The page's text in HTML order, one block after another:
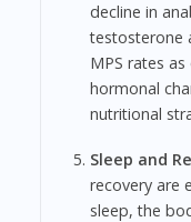
decline in
testosterone
MPS rates
hormonal
nutritional
Sleep and
recovery are
sleep, the